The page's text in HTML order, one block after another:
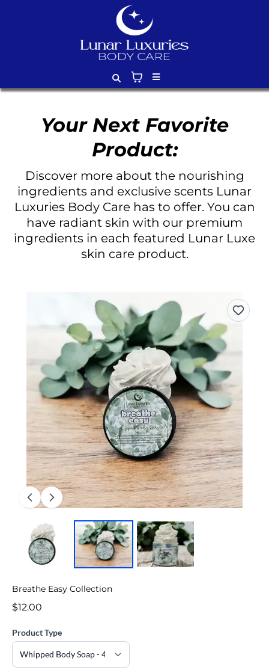
Your Next Favorite
Product:
Discover more about the nourishing
ingredients and exclusive scents Lunar
Luxuries Body Care has to offer. You can
have radiant skin with our premium
ingredients in each featured Lunar Luxe
skin care product.
Breathe Easy Collection
$12.00
Product Type